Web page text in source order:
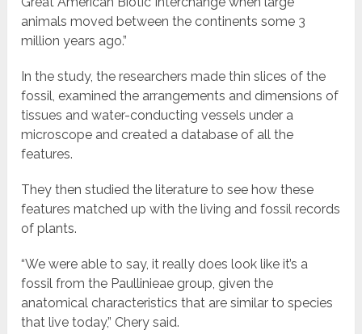
animals moved between the continents some 3
million years ago.”
In the study, the researchers made thin slices of the
fossil, examined the arrangements and dimensions of
tissues and water-conducting vessels under a
microscope and created a database of all the
features.
They then studied the literature to see how these
features matched up with the living and fossil records
of plants.
“We were able to say, it really does look like it’s a
fossil from the Paullinieae group, given the
anatomical characteristics that are similar to species
that live today,” Chery said.